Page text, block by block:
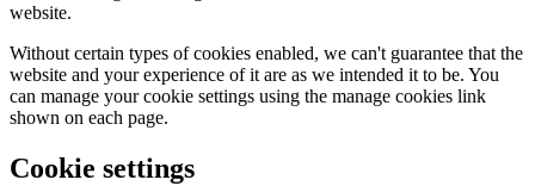
website.
Without certain types of cookies enabled, we can't guarantee that the
website and your experience of it are as we intended it to be. You
can manage your cookie settings using the manage cookies link
shown on each page.
Cookie settings